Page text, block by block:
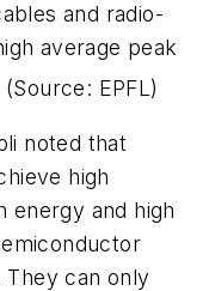
and radio-
average peak
EPFL)
noted that
high
energy and high
They can only